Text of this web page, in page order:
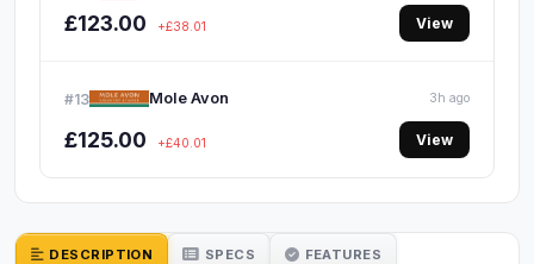
£123.00 +£38.01 View
#13 Mole Avon 3h ago
£125.00 +£40.01 View
DESCRIPTION SPECS FEATURES